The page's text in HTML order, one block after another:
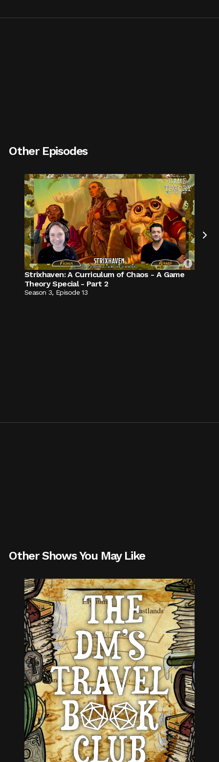
Other Episodes
Strixhaven: A Curriculum of Chaos - A Game
Theory Special - Part 2
Season3, Episode13

Other Shows You May Like